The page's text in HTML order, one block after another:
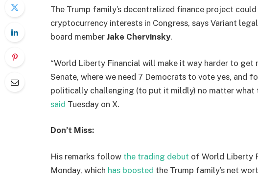
The Trump family’s decentralized finance project
cryptocurrency interests in Congress, says Variant
board member Jake Chervinsky.
“World Liberty Financial will make it way harder to
Senate, where we need 7 Democrats to vote yes, and
politically challenging (to put it mildly) no matter what
said Tuesday on X.
Don’t Miss:
His remarks follow the trading debut of World Liberty
Monday, which has boosted the Trump family’s net